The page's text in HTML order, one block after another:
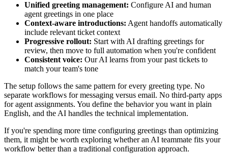
Unified greeting management: Configure AI and human
agent greetings in one place
Context-aware introductions: Agent handoffs automatically
include relevant ticket context
Progressive rollout: Start with AI drafting greetings for
review, then move to full automation when you're confident
Consistent voice: Our AI learns from your past tickets to
match your team's tone
The setup follows the same pattern for every greeting type. No
separate workflows for messaging versus email. No third-party apps
for agent assignments. You define the behavior you want in plain
English, and the AI handles the technical implementation.
If you're spending more time configuring greetings than optimizing
them, it might be worth exploring whether an AI teammate fits your
workflow better than a traditional configuration approach.